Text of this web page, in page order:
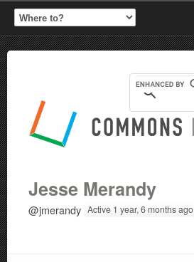
Jesse Merandy
@jmerandy Active 1 year, 6 months ago